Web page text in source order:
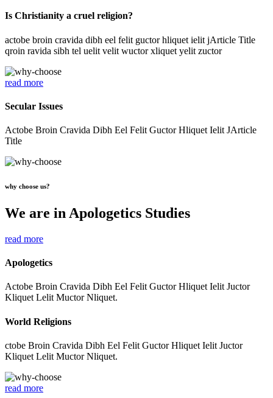
Is Christianity a cruel religion?
actobe broin cravida dibh eel felit guctor hliquet ielit jArticle Title
qroin ravida sibh tel uelit velit wuctor xliquet yelit zuctor
read more
Secular Issues
Actobe Broin Cravida Dibh Eel Felit Guctor Hliquet Ielit JArticle
Title
why choose us?
We are in Apologetics Studies
read more
Apologetics
Actobe Broin Cravida Dibh Eel Felit Guctor Hliquet Ielit Juctor
Kliquet Lelit Muctor Nliquet.
World Religions
ctobe Broin Cravida Dibh Eel Felit Guctor Hliquet Ielit Juctor
Kliquet Lelit Muctor Nliquet.
read more